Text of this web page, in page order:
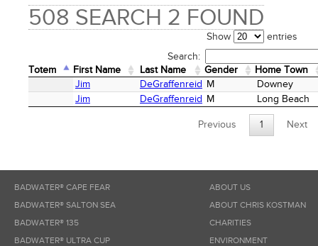
508 SEARCH 2 FOUND
Show
entries
Search:
Totem
First Name Last Name Gender
Home Town
First Name Last Name Gender Home Town
Jim DeGraffenreid M
Downey
Jim
DeGraffenreid M Long Beach
Previous 1 Next
BADWATER® CAPE FEAR
BADWATER® SALTON SEA
BADWATER® 135
BADWATER® ULTRA CUP
ABOUT US
ABOUT CHRIS KOSTMAN
CHARITIES
ENVIRONMENT